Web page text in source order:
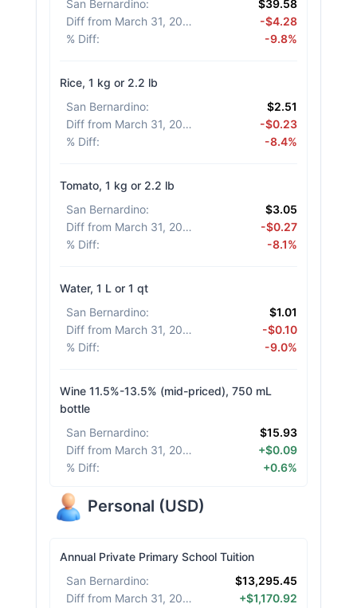
San Bernardino:
$39.58
Diff from March 31, 2026
-$4.28
% Diff: -9.8%
Rice, 1 kg or 2.2 lb
San Bernardino:
$2.51
Diff from March 31, 2026
-$0.23
% Diff: -8.4%
Tomato, 1 kg or 2.2 lb
San Bernardino:
$3.05
Diff from March 31, 2026
-$0.27
% Diff: -8.1%
Water, 1 L or 1 qt
San Bernardino:
$1.01
Diff from March 31, 2026
-$0.10
% Diff: -9.0%
Wine 11.5%-13.5% (mid-priced), 750 mL
bottle
San Bernardino:
$15.93
Diff from March 31, 2026
+$0.09
% Diff: +0.6%
Personal (USD)
Annual Private Primary School Tuition
San Bernardino:
$13,295.45
Diff from March 31, 2026
+$1,170.92